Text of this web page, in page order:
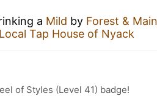
a Mild by Forest &
Tap House of Nyack
of Styles (Level 41) badge!